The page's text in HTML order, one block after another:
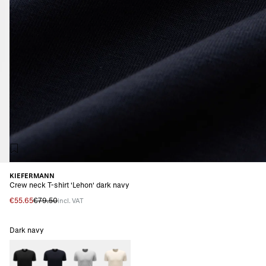
KIEFERMANN
Crew neck T-shirt 'Lehon' dark navy
€55.65€79.50incl. VAT
Dark navy